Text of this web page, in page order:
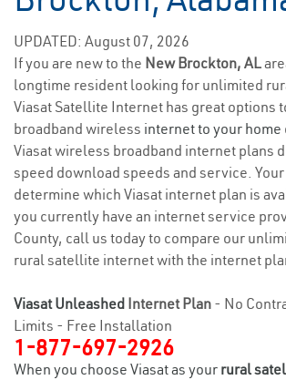
UPDATED: August 07, 2026
If you are new to the New Brockton, AL
longtime resident looking for unlimited
Viasat Satellite Internet has great options
broadband wireless internet to your home
Viasat wireless broadband internet plans
speed download speeds and service.
determine which Viasat internet plan is
you currently have an internet service
County, call us today to compare our
rural satellite internet with the internet
Viasat Unleashed Internet Plan - No
Limits - Free Installation
1-877-697-2926
When you choose Viasat as your rural